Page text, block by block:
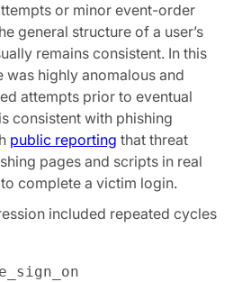
or minor event-order
general structure of a user’s
remains consistent. In this
was highly anomalous and
attempts prior to eventual
consistent with phishing
public reporting that threat
pages and scripts in real
complete a victim login.
included repeated cycles